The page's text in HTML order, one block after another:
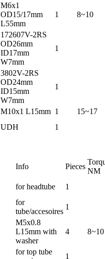
M6x1
OD15/17mm
L55mm
1 8~10
172607V-2RS
OD26mm
ID17mm
W7mm
1
3802V-2RS
OD24mm
ID15mm
W7mm
1
M10x1 L15mm 1
15~17
UDH
1
Info Pieces
NM
for headtube 1
for
tube/accesoires
1
M5x0.8
L15mm with
washer
4 8~10
for top tube
1